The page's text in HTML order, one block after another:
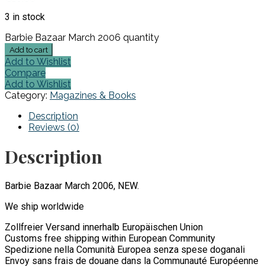
3 in stock
Barbie Bazaar March 2006 quantity
Add to cart
Add to Wishlist
Compare
Add to Wishlist
Category: Magazines & Books
Description
Reviews (0)
Description
Barbie Bazaar March 2006, NEW.
We ship worldwide
Zollfreier Versand innerhalb Europäischen Union
Customs free shipping within European Community
Spedizione nella Comunità Europea senza spese doganali
Envoy sans frais de douane dans la Communauté Européenne